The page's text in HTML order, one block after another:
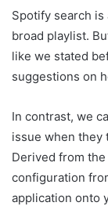
Spotify search
broad playlist.
like we stated
suggestions on
In contrast, we
issue when they
Derived from
configuration
application onto